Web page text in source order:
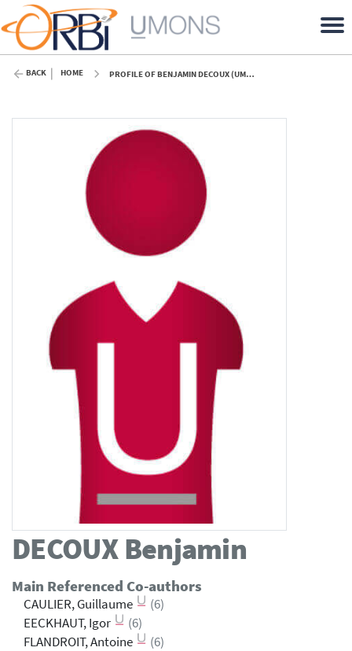
BACK HOME PROFILE OF BENJAMIN DECOUX (UMONS)
DECOUXBenjamin
Main Referenced Co-authors
CAULIER, Guillaume
(6)
EECKHAUT, Igor
(6)
FLANDROIT, Antoine
(6)